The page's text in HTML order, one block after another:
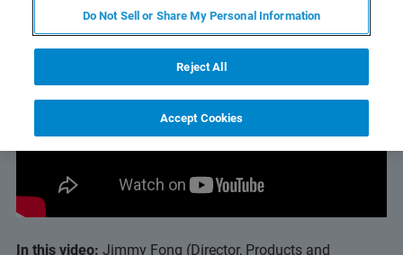
In this video: Jimmy Fong (Director, Products and
Do Not Sell or Share My Personal Information
Reject All
Accept Cookies